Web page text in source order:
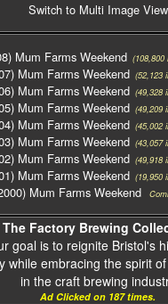
Switch to Multi Image View
Mum Farms Weekend (108,800
Mum Farms Weekend (52,123
Mum Farms Weekend (49,328
Mum Farms Weekend (49,209
Mum Farms Weekend (45,002
Mum Farms Weekend (43,057
Mum Farms Weekend (49,918
Mum Farms Weekend (19,950
Mum Farms Weekend
The Factory Brewing
goal is to reignite Bristol's
while embracing the spirit
in the craft brewing
Ad Clicked on 187 times.